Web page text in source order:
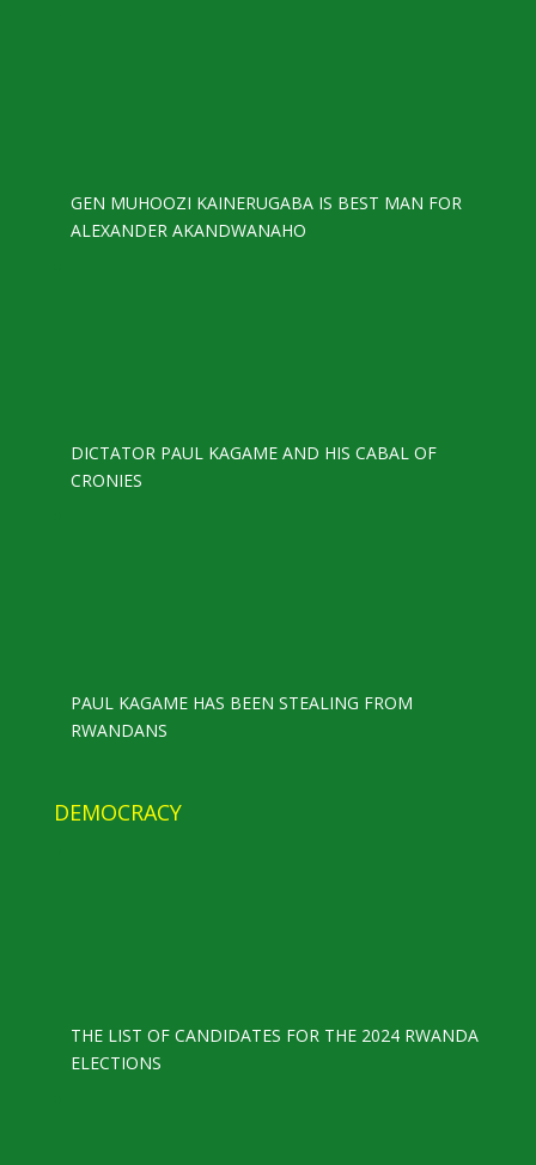
GEN MUHOOZI KAINERUGABA IS BEST MAN FOR
ALEXANDER AKANDWANAHO
DICTATOR PAUL KAGAME AND HIS CABAL OF
CRONIES
PAUL KAGAME HAS BEEN STEALING FROM
RWANDANS
DEMOCRACY
THE LIST OF CANDIDATES FOR THE 2024 RWANDA
ELECTIONS